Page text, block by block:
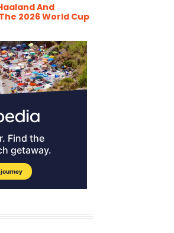
And
2026 World Cup